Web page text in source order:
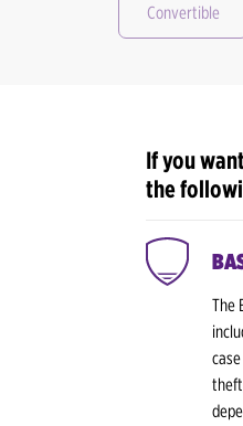
Convertible
If you
the
The